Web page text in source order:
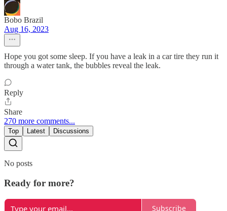
Bobo Brazil
Aug 16, 2023
Hope you got some sleep. If you have a leak in a car tire they run it
through a water tank, the bubbles reveal the leak.
Reply
Share
270 more comments...
Top Latest Discussions
No posts
Ready for more?
Subscribe